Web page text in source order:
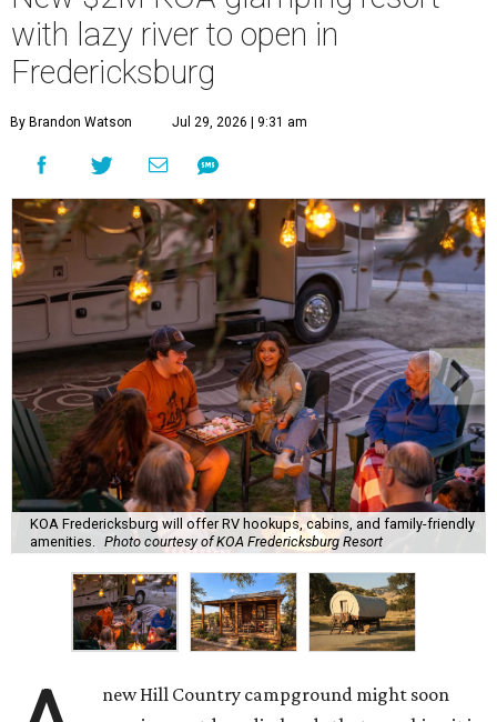
with lazy river to open in
Fredericksburg
By Brandon Watson Jul 29, 2026 | 9:31 am
KOA Fredericksburg will offer RV hookups, cabins, and family-friendly
amenities. Photo courtesy of KOA Fredericksburg Resort
new Hill Country campground might soon